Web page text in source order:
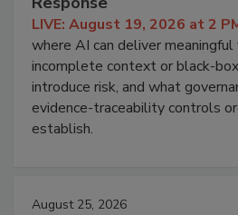
LIVE: August 19, 2026 at 2
where AI can deliver meaningful
incomplete context or black-
introduce risk, and what
evidence-traceability controls
establish.
August 25, 2026